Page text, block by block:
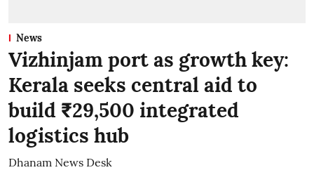
News
Vizhinjam port as growth key:
Kerala seeks central aid to
build ₹29,500 integrated
logistics hub
Dhanam News Desk